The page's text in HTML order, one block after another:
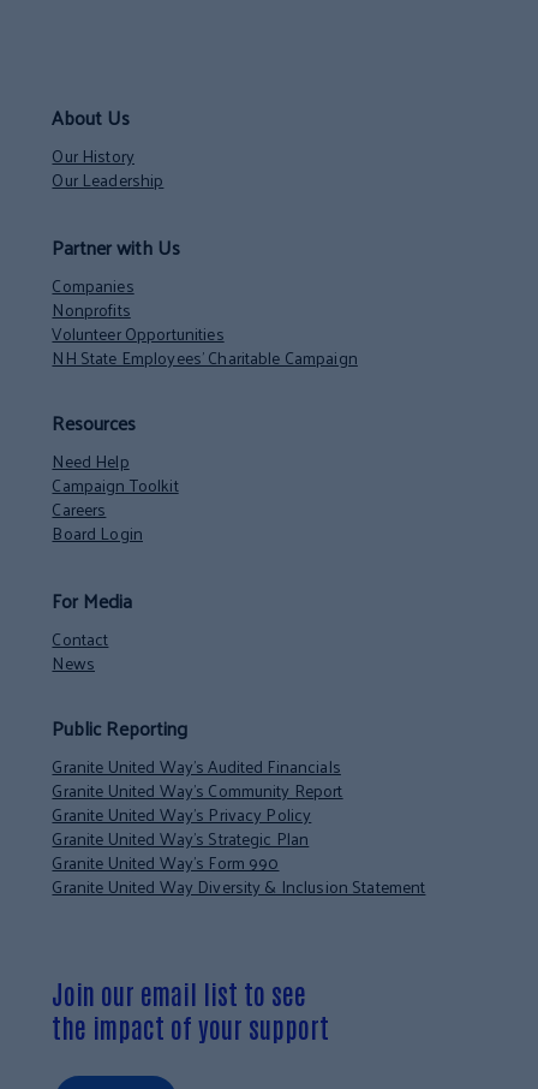
About Us
Our History
Our Leadership
Partner with Us
Companies
Nonprofits
Volunteer Opportunities
NH State Employees’ Charitable Campaign
Resources
Need Help
Campaign Toolkit
Careers
Board Login
For Media
Contact
News
Public Reporting
Granite United Way’s Audited Financials
Granite United Way’s Community Report
Granite United Way’s Privacy Policy
Granite United Way’s Strategic Plan
Granite United Way’s Form 990
Granite United Way Diversity & Inclusion Statement
Join our email list to see
the impact of your support